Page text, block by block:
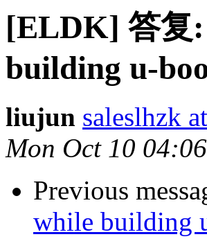
[ELDK] 答复:
building u-
liujun saleslhzk
Mon Oct 10
Previous
while building